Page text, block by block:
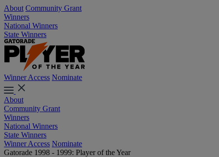
About Community Grant
Winners
National Winners
State Winners
Winner Access Nominate
About
Community Grant
Winners
National Winners
State Winners
Winner Access Nominate
Gatorade 1998 - 1999: Player of the Year